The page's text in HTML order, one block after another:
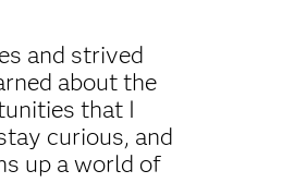
and strived
about the
that I
curious, and
up a world of